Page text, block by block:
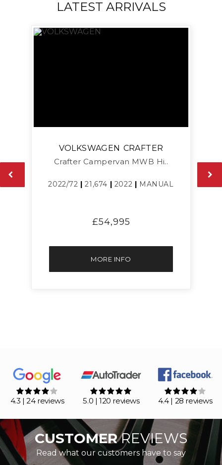
LATEST ARRIVALS
VOLKSWAGEN CRAFTER
Crafter Campervan MWB Hi..
2022/72 |21,674 2022 MANUAL
£54,995
MORE INFO
4.3 | 24 reviews 5.0 | 120 reviews 4.4 | 28 reviews
CUSTOMERREVIEWS
Read what our customers have to say